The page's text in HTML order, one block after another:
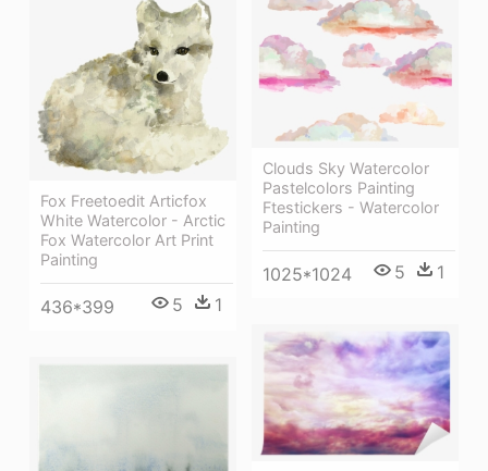
Clouds Sky Watercolor
Pastelcolors Painting
Ftestickers - Watercolor
Painting
1025*1024 5 1
Fox Freetoedit Articfox
White Watercolor - Arctic
Fox Watercolor Art Print
Painting
436*399 5 1